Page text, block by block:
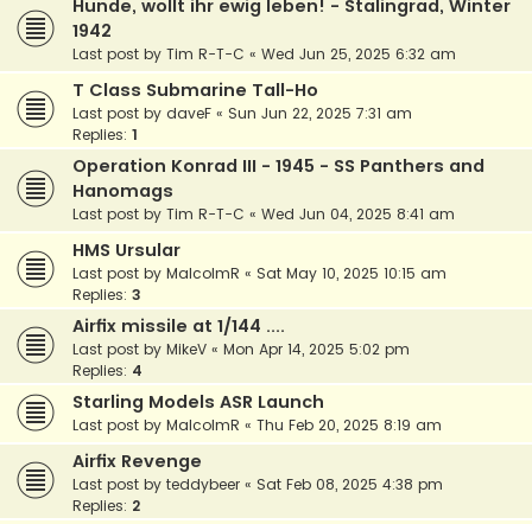
Hunde, wollt ihr ewig leben! - Stalingrad, Winter
1942
Last post by Tim R-T-C « Wed Jun 25, 2025 6:32 am
T Class Submarine Tall-Ho
Last post by daveF « Sun Jun 22, 2025 7:31 am
Replies: 1
Operation Konrad III - 1945 - SS Panthers and
Hanomags
Last post by Tim R-T-C « Wed Jun 04, 2025 8:41 am
HMS Ursular
Last post by MalcolmR « Sat May 10, 2025 10:15 am
Replies: 3
Airfix missile at 1/144 ....
Last post by MikeV « Mon Apr 14, 2025 5:02 pm
Replies: 4
Starling Models ASR Launch
Last post by MalcolmR « Thu Feb 20, 2025 8:19 am
Airfix Revenge
Last post by teddybeer « Sat Feb 08, 2025 4:38 pm
Replies: 2